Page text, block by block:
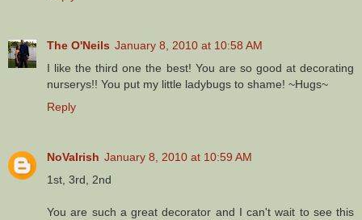
The O'Neils January 8, 2010 at 10:58 AM
I like the third one the best! You are so good at decorating
nurserys!! You put my little ladybugs to shame! ~Hugs~
Reply
NoVaIrish January 8, 2010 at 10:59 AM
1st, 3rd, 2nd
You are such a great decorator and I can't wait to see this